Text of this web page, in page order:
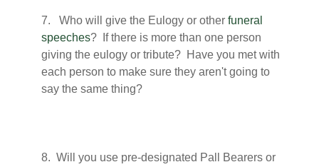
7. Who will give the Eulogy or other funeral
speeches? If there is more than one person
giving the eulogy or tribute? Have you met with
each person to make sure they aren't going to
say the same thing?
8. Will you use pre-designated Pall Bearers or